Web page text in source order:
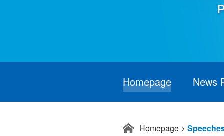
Homepage News
Homepage >